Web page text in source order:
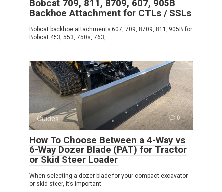
Bobcat 709, 811, 8709, 607, 905B
Backhoe Attachment for CTLs / SSLs
Bobcat backhoe attachments 607, 709, 8709, 811, 905B for
Bobcat 453, 553, 750s, 763,
Guides 0
How To Choose Between a 4-Way vs
6-Way Dozer Blade (PAT) for Tractor
or Skid Steer Loader
When selecting a dozer blade for your compact excavator
or skid steer, it’s important